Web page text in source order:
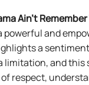
Ain’t
powerful and
a
limitation, and
respect,